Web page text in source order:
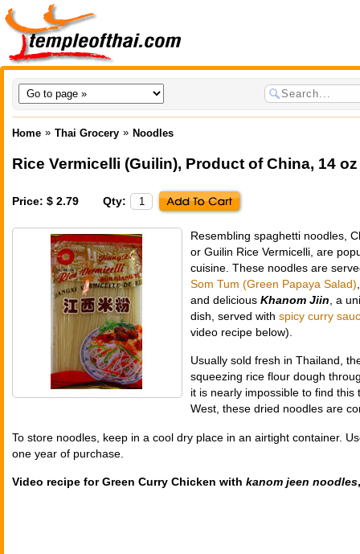
Home » Thai Grocery » Noodles
Rice Vermicelli (Guilin), Product of China, 14 oz
Price: $ 2.79 Qty:
Resembling spaghetti noodles,
or Guilin Rice Vermicelli, are
cuisine. These noodles are
Som Tum (Green Papaya Salad)
and delicious Khanom Jiin , a
dish, served with spicy curry
video recipe below).
Usually sold fresh in Thailand,
squeezing rice flour dough
it is nearly impossible to find
West, these dried noodles are
To store noodles, keep in a cool dry place in an airtight container.
one year of purchase.
Video recipe for Green Curry Chicken with kanom jeen noodles